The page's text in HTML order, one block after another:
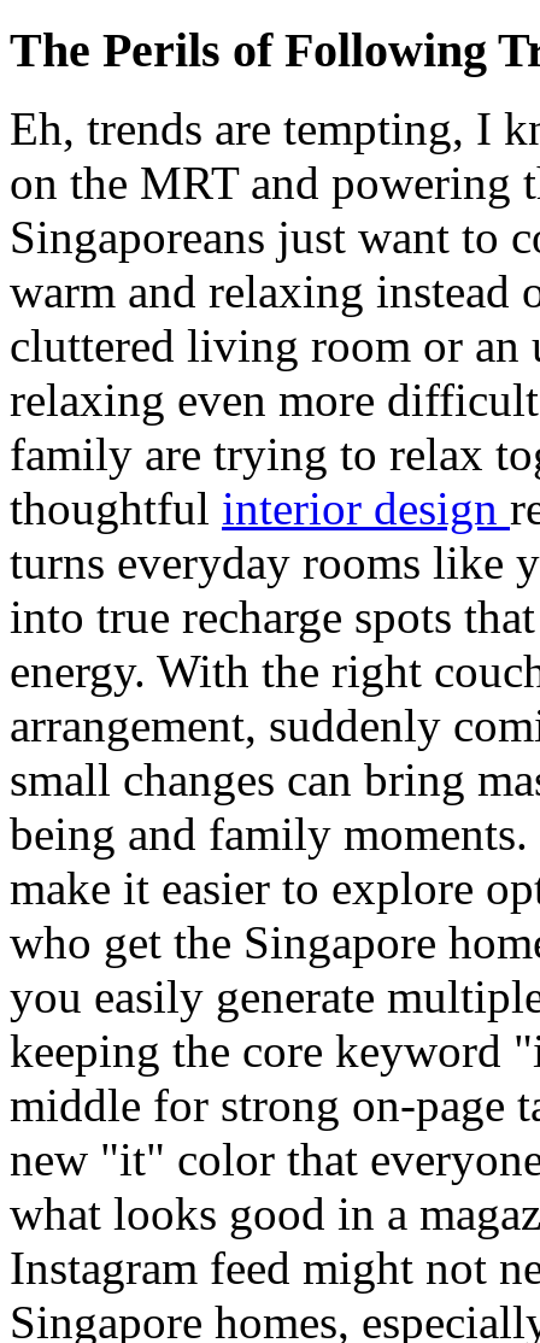
The Perils of Following
Eh, trends are tempting, I
on the MRT and powering
Singaporeans just want to
warm and relaxing
cluttered living room or an
relaxing even more
family are trying to relax
thoughtful interior design
turns everyday rooms like
into true recharge spots
energy. With the right
arrangement, suddenly
small changes can bring
being and family
make it easier to explore
who get the Singapore
you easily generate
keeping the core keyword
middle for strong on-page
new "it" color that
what looks good in a
Instagram feed might not
Singapore homes,